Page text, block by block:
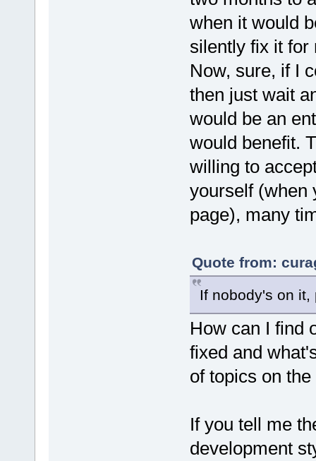
when it would
silently fix it for
Now, sure, if I
then just wait
would be an
would benefit.
willing to
yourself (when
page), many
Quote from:
If nobody's on
How can I find
fixed and
of topics on
If you tell me
development